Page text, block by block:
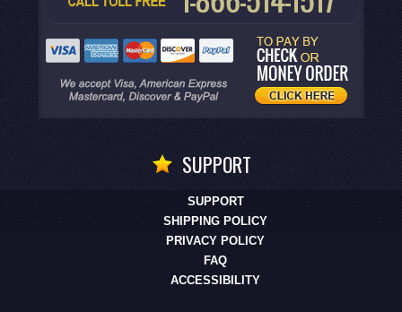
SUPPORT
SUPPORT
SHIPPING POLICY
PRIVACY POLICY
FAQ
ACCESSIBILITY